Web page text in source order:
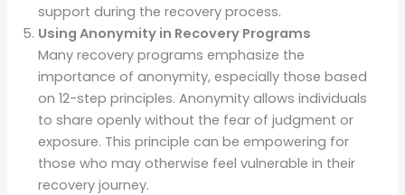
support during the recovery process.
Using Anonymity in Recovery Programs
Many recovery programs emphasize the
importance of anonymity, especially those based
on 12-step principles. Anonymity allows individuals
to share openly without the fear of judgment or
exposure. This principle can be empowering for
those who may otherwise feel vulnerable in their
recovery journey.